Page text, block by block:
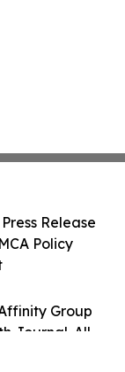
Group
Journal. All
Release
Policy